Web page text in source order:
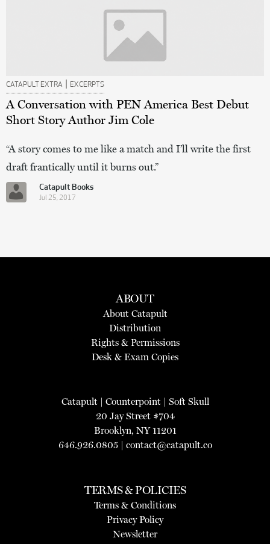
CATAPULT EXTRA | EXCERPTS
A Conversation with PEN America Best Debut
Short Story Author Jim Cole
“A story comes to me like a match and I’ll write the first
draft frantically until it burns out.”
Catapult Books
Jul 25, 2017
ABOUT
About Catapult
Distribution
Rights & Permissions
Desk & Exam Copies
Catapult| Counterpoint| Soft Skull
20 Jay Street #704
Brooklyn, NY 11201
646.926.0805 | contact@catapult.co
TERMS & POLICIES
Terms & Conditions
Privacy Policy
Newsletter